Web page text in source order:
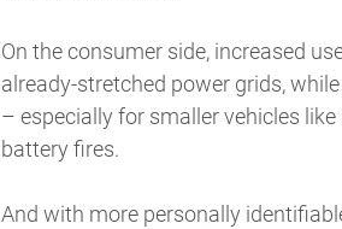
On the consumer side, increased
already-stretched power grids,
– especially for smaller vehicles
battery fires.
And with more personally